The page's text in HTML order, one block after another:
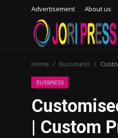
Advertisement About us
Advertisement
Trending News
Home Bussiness
BUSSINESS
| Custom